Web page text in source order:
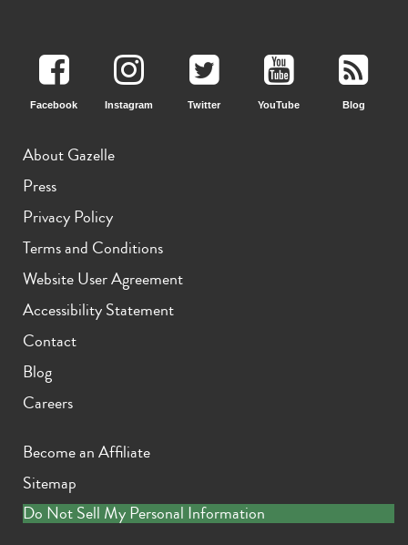
Facebook Instagram Twitter YouTube Blog
About Gazelle
Press
Privacy Policy
Terms and Conditions
Website User Agreement
Accessibility Statement
Contact
Blog
Careers
Become an Affiliate
Sitemap
Do Not Sell My Personal Information